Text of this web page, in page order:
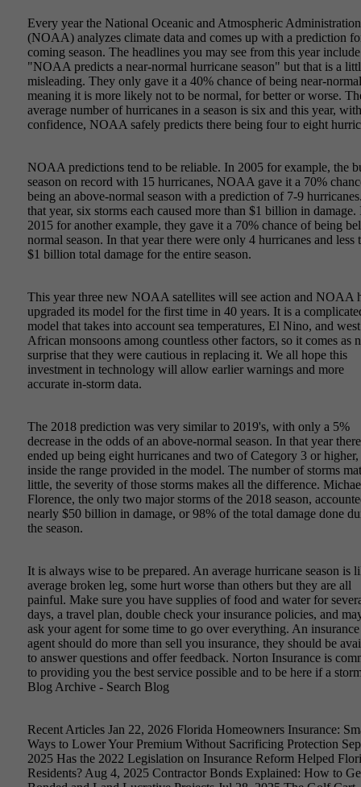
Every year the National Oceanic and Atmospheric Administration
(NOAA) analyzes climate data and comes up with a prediction
coming season. The headlines you may see from this year include
"NOAA predicts a near-normal hurricane season" but that is a
misleading. They only gave it a 40% chance of being near-
meaning it is more likely not to be normal, for better or worse.
average number of hurricanes in a season is six and this year,
confidence, NOAA safely predicts there being four to eight
NOAA predictions tend to be reliable. In 2005 for example, the
season on record with 15 hurricanes, NOAA gave it a 70%
being an above-normal season with a prediction of 7-9
that year, six storms each caused more than $1 billion in damage.
2015 for another example, they gave it a 70% chance of being
normal season. In that year there were only 4 hurricanes and less
$1 billion total damage for the entire season.
This year three new NOAA satellites will see action and NOAA
upgraded its model for the first time in 40 years. It is a
model that takes into account sea temperatures, El Nino, and west
African monsoons among countless other factors, so it comes as
surprise that they were cautious in replacing it. We all hope this
investment in technology will allow earlier warnings and more
accurate in-storm data.
The 2018 prediction was very similar to 2019's, with only a 5%
decrease in the odds of an above-normal season. In that year there
ended up being eight hurricanes and two of Category 3 or
inside the range provided in the model. The number of storms
little, the severity of those storms makes all the difference.
Florence, the only two major storms of the 2018 season,
nearly $50 billion in damage, or 98% of the total damage done
the season.
It is always wise to be prepared. An average hurricane season is
average broken leg, some hurt worse than others but they are all
painful. Make sure you have supplies of food and water for
days, a travel plan, double check your insurance policies, and
ask your agent for some time to go over everything. An insurance
agent should do more than sell you insurance, they should be
to answer questions and offer feedback. Norton Insurance is
to providing you the best service possible and to be here if a
Blog Archive - Search Blog
Recent Articles Jan 22, 2026 Florida Homeowners Insurance:
Ways to Lower Your Premium Without Sacrificing Protection
2025 Has the 2022 Legislation on Insurance Reform Helped
Residents? Aug 4, 2025 Contractor Bonds Explained: How to